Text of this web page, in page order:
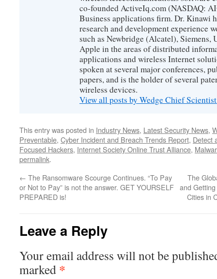
co-founded ActiveIq.com (NASDAQ:
Business applications firm. Dr. Kinawi
research and development experience
such as Newbridge (Alcatel), Siemens,
Apple in the areas of distributed
applications and wireless Internet
spoken at several major conferences,
papers, and is the holder of several
wireless devices.
View all posts by Wedge Chief
This entry was posted in Industry News, Latest Security News,
Preventable, Cyber Incident and Breach Trends Report, Detect
Focused Hackers, Internet Society Online Trust Alliance,
permalink.
← The Ransomware Scourge Continues. “To Pay
or Not to Pay” is not the answer. GET YOURSELF
PREPARED is!
The
and
Cities in
Leave a Reply
Your email address will not be
marked *